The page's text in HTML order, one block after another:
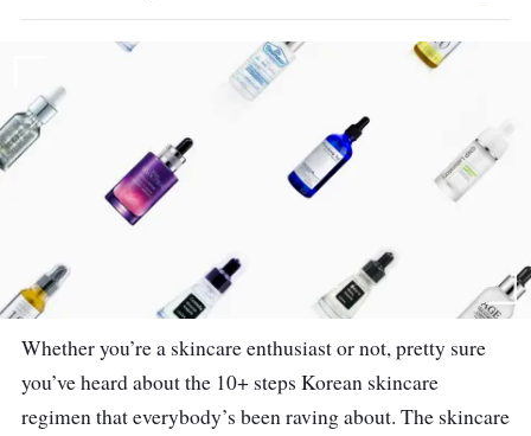
Whether you’re a skincare enthusiast or not, pretty sure
you’ve heard about the 10+ steps Korean skincare
regimen that everybody’s been raving about. The skincare